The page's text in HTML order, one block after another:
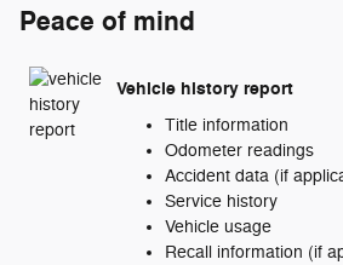
Peace of mind
Vehicle history report
Title information
Odometer readings
Accident data (if
Service history
Vehicle usage
Recall information (if